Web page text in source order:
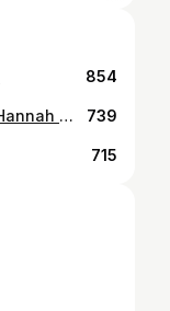
854
Nxxga my life so lit 🔥 might pull a Hannah Montana round this bihh 🤷🏾‍♀️🤣 #memphisbikelife #bikenight #bikenight2023 #bealestreet 739
715